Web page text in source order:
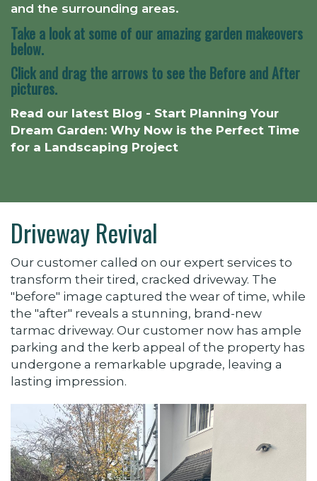
and the surrounding areas.
Take a look at some of our amazing garden makeovers
below.
Click and drag the arrows to see the Before and After
pictures.
Read our latest Blog - Start Planning Your
Dream Garden: Why Now is the Perfect Time
for a Landscaping Project
Driveway Revival
Our customer called on our expert services to
transform their tired, cracked driveway. The
"before" image captured the wear of time, while
the "after" reveals a stunning, brand-new
tarmac driveway. Our customer now has ample
parking and the kerb appeal of the property has
undergone a remarkable upgrade, leaving a
lasting impression.